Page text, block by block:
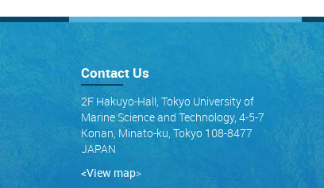
Contact Us
2F Hakuyo-Hall, Tokyo University of
Marine Science and Technology, 4-5-7
Konan, Minato-ku, Tokyo 108-8477
JAPAN
<View map>